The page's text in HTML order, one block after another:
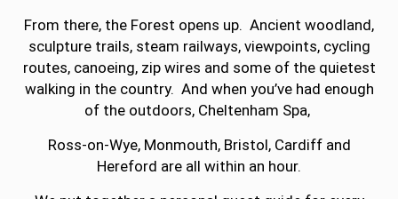
From there, the Forest opens up. Ancient woodland,
sculpture trails, steam railways, viewpoints, cycling
routes, canoeing, zip wires and some of the quietest
walking in the country. And when you’ve had enough
of the outdoors, Cheltenham Spa,
Ross-on-Wye, Monmouth, Bristol, Cardiff and
Hereford are all within an hour.